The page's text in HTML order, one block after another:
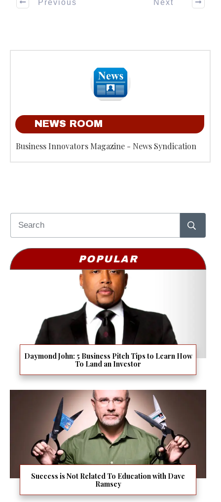
Previous Next
NEWS ROOM
Business Innovators Magazine - News Syndication
POPULAR
Daymond John: 5 Business Pitch Tips to Learn How
To Land an Investor
Success is Not Related To Education with Dave
Ramsey